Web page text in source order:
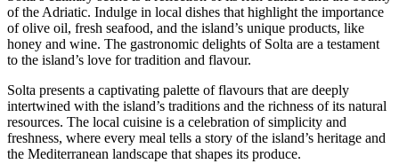
of the Adriatic. Indulge in local dishes that highlight the importance
of olive oil, fresh seafood, and the island’s unique products, like
honey and wine. The gastronomic delights of Solta are a testament
to the island’s love for tradition and flavour.
Solta presents a captivating palette of flavours that are deeply
intertwined with the island’s traditions and the richness of its natural
resources. The local cuisine is a celebration of simplicity and
freshness, where every meal tells a story of the island’s heritage and
the Mediterranean landscape that shapes its produce.